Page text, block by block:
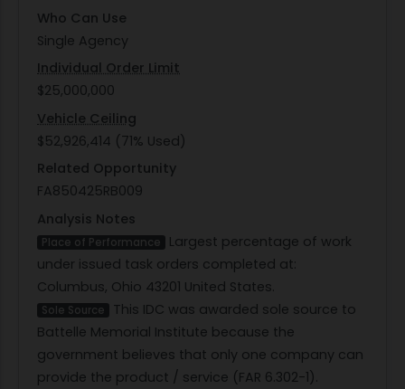
Who Can Use
Single Agency
Individual Order Limit
$25,000,000
Vehicle Ceiling
$52,926,414 (71% Used)
Related Opportunity
FA850425RB009
Analysis Notes
Place of Performance
Largest percentage of work
under issued task orders completed at:
Columbus, Ohio 43201 United States.
Sole Source
This IDC was awarded sole source to
Battelle Memorial Institute because the
government believes that only one company can
provide the product / service (FAR 6.302-1).